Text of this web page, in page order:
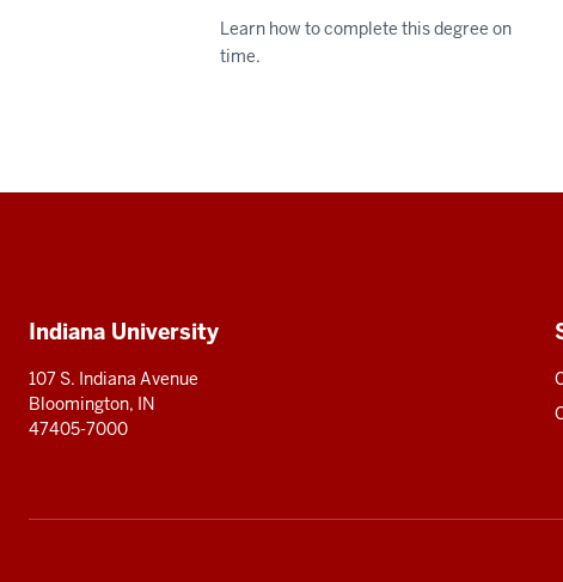
Learn how to complete this degree on
time.
Additional
Indiana University
107 S. Indiana Avenue
Bloomington, IN
47405-7000